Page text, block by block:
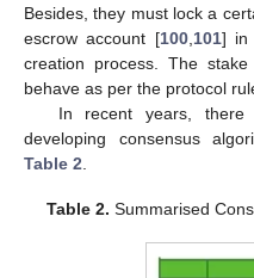
Besides, they must lock a
escrow account [100, 101] in
creation process. The
behave as per the protocol
In recent years,
developing consensus
Table 2
Table 2. Summarised